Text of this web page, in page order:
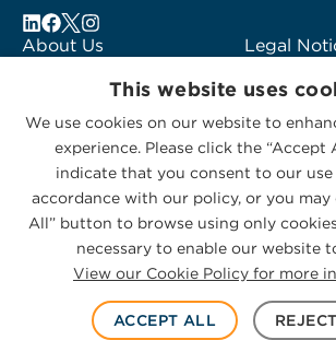
About Us
Subscribe to Alerts
Contact Us
Legal
Logo
Consulting
© 2026 McGuireWoods. All rights
Privacy Statement|Cookies Policy
This website uses
We use cookies on our website to
experience. Please click the “Accept
indicate that you consent to our use
accordance with our policy, or you may
All” button to browse using only
necessary to enable our website
View our Cookie Policy for more
ACCEPT ALL